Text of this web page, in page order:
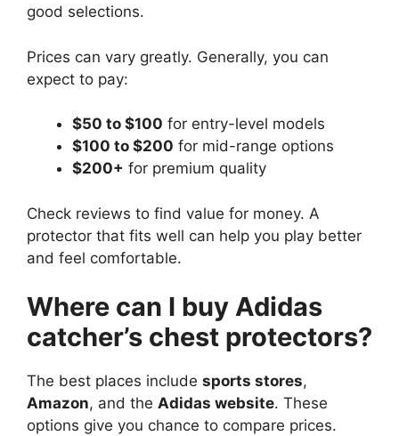
good selections.
Prices can vary greatly. Generally, you can
expect to pay:
$50 to $100 for entry-level models
$100 to $200 for mid-range options
$200+ for premium quality
Check reviews to find value for money. A
protector that fits well can help you play better
and feel comfortable.
Where can I buy Adidas
catcher’s chest protectors?
The best places include sports stores,
Amazon, and the Adidas website. These
options give you chance to compare prices.